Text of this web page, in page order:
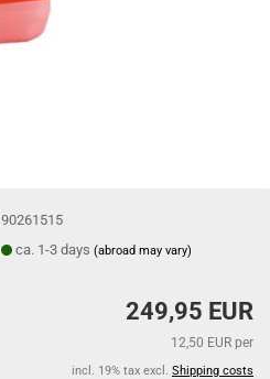
90261515
ca. 1-3 days(abroad may vary)
249,95 EUR
12,50 EUR per
incl. 19% tax excl. Shipping costs